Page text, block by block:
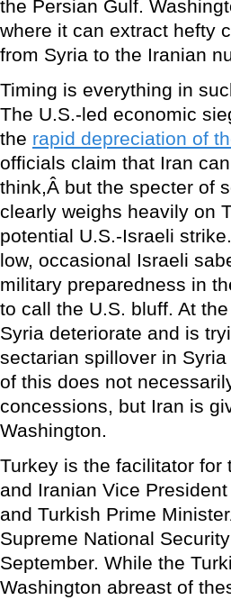
the Persian Gulf.
where it can extract hefty
from Syria to the Iranian
Timing is everything in
The U.S.-led economic
the rapid depreciation of
officials claim that Iran
think,Â but the specter of
clearly weighs heavily on
potential U.S.-Israeli
low, occasional Israeli
military preparedness in
to call the U.S. bluff. At
Syria deteriorate and is
sectarian spillover in
of this does not
concessions, but Iran is
Washington.
Turkey is the facilitator for
and Iranian Vice
and Turkish Prime
Supreme National
September. While the
Washington abreast of